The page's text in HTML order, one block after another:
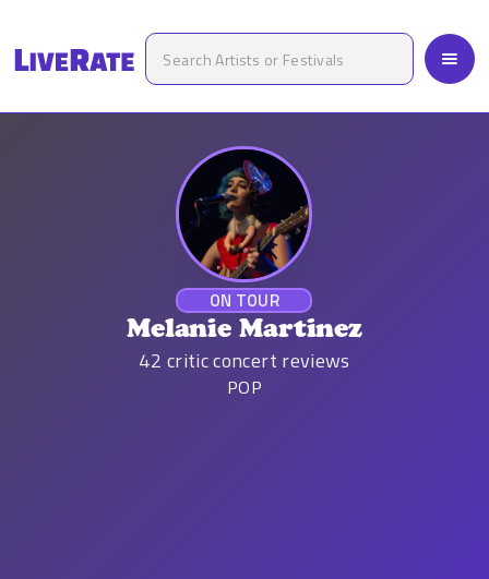
ON TOUR
Melanie Martinez
42 critic concert reviews
POP